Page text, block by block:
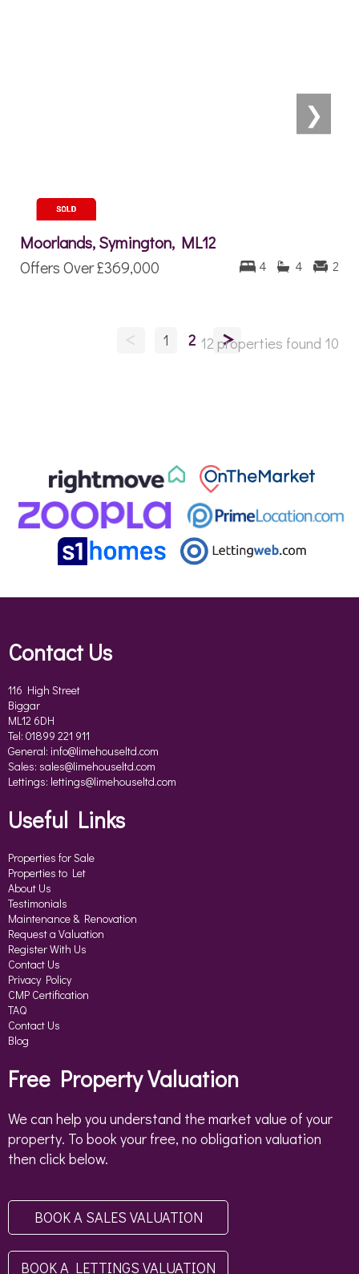
❯
Moorlands, Symington, ML12
4 4 2
Offers Over£369,000
< 1 2 >
12 properties found 10
Contact Us
116 High Street
Biggar
ML12 6DH
Tel: 01899 221 911
General: info@limehouseltd.com
Sales: sales@limehouseltd.com
Lettings: lettings@limehouseltd.com
Useful Links
Properties for Sale
Properties to Let
About Us
Testimonials
Maintenance & Renovation
Request a Valuation
Register With Us
Contact Us
Privacy Policy
CMP Certification
TAQ
Contact Us
Blog
Free Property Valuation
We can help you understand the market value of your
property. To book your free, no obligation valuation
then click below.
BOOK A SALES VALUATION
BOOK A LETTINGS VALUATION